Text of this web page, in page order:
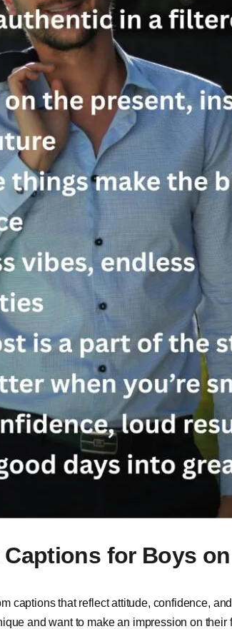
Captions for Boys
captions that reflect attitude, confidence,
and want to make an impression on